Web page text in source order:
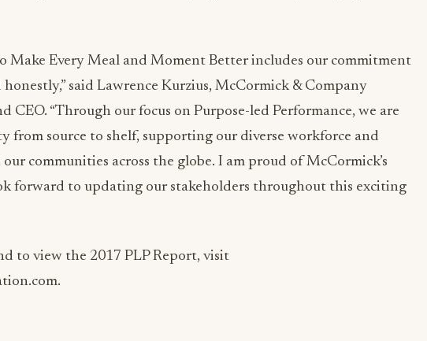
Make Every Meal and Moment Better includes our commitment
said Lawrence Kurzius, McCormick & Company
CEO. “Through our focus on Purpose-led Performance, we are
from source to shelf, supporting our diverse workforce and
communities across the globe. I am proud of McCormick’s
forward to updating our stakeholders throughout this exciting
to view the 2017 PLP Report, visit